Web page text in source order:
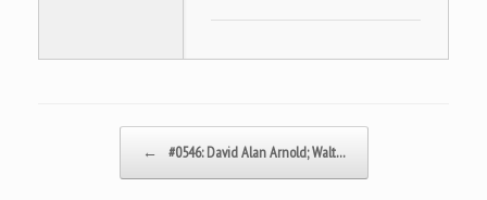
← #0546: David Alan Arnold; Walt…